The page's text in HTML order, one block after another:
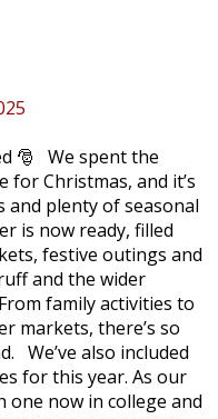
🎅 We spent the
Christmas, and it’s
and plenty of seasonal
is now ready, filled
festive outings and
and the wider
family activities to
markets, there’s so
We’ve also included
for this year. As our
one now in college and